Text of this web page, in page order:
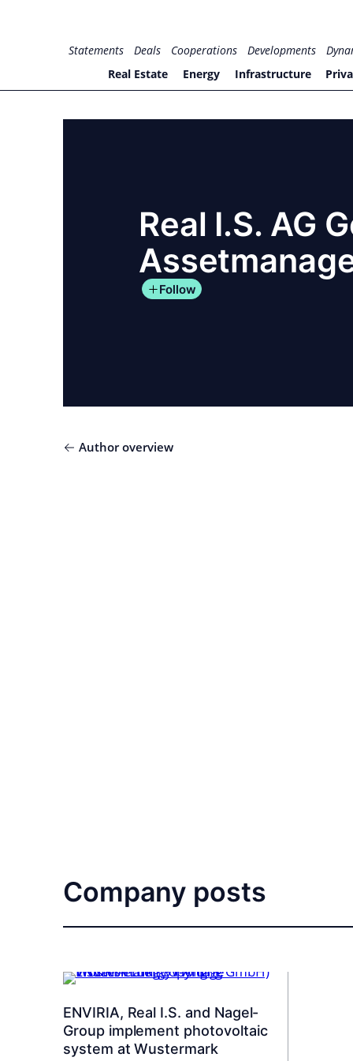
for PHYSIC ASSETS
Statements Deals Cooperations Developments
Real Estate
Energy Infrastructure
Real I.S. AG
Follow
Author overview
Company posts
ENVIRIA, Real I.S. and Nagel-
Group implement photovoltaic
system at Wustermark